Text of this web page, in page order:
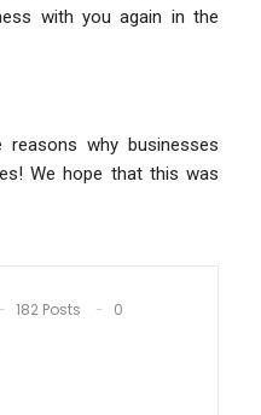
with you again in the
why businesses
We hope that this was
182 Posts
0